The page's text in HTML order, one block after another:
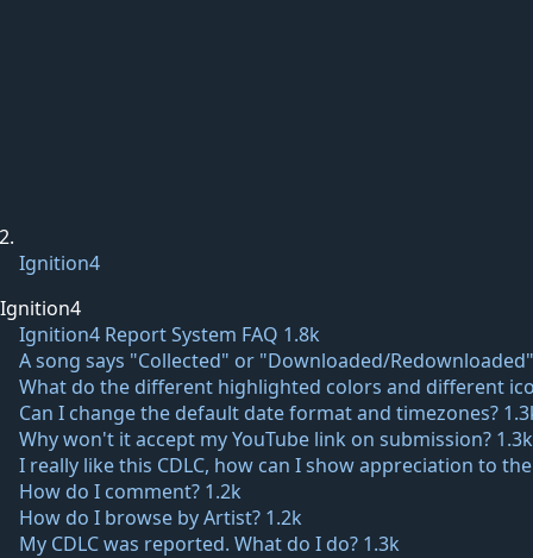
Ignition4
Ignition4
Ignition4 Report System FAQ 1.8k
A song says "Collected" or "Downloaded/
What do the different highlighted colors and different
Can I change the default date format and timezones?
Why won't it accept my YouTube link on submission? 1.3k
I really like this CDLC, how can I show appreciation to
How do I comment? 1.2k
How do I browse by Artist? 1.2k
My CDLC was reported. What do I do? 1.3k